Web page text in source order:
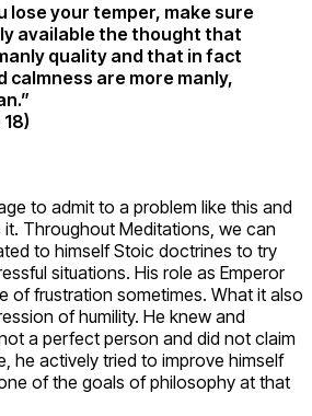
lose your temper, make sure
available the thought that
quality and that in fact
calmness are more manly,
to admit to a problem like this and
Throughout Meditations, we can
to himself Stoic doctrines to try
situations. His role as Emperor
of frustration sometimes. What it also
of humility. He knew and
a perfect person and did not claim
he actively tried to improve himself
of the goals of philosophy at that